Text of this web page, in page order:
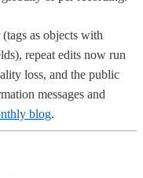
as objects with
repeat edits now run
loss, and the public
messages and
blog.